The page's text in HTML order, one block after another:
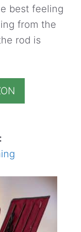
best feeling
from the
rod is